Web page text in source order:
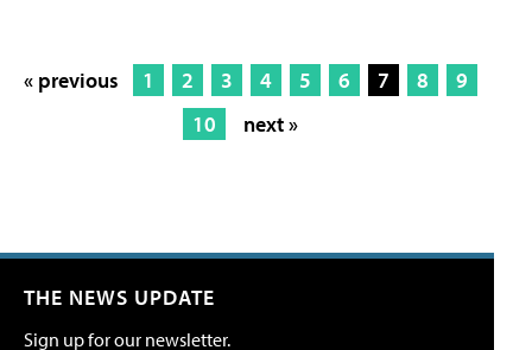
« previous 1 2 3 4 5 6 7 8
9
10
next »
THE NEWS UPDATE
Sign up for our newsletter.